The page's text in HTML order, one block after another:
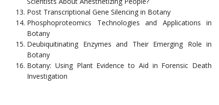
Post Transcriptional Gene Silencing in Botany
Phosphoproteomics Technologies and Applications in
Botany
Deubiquitinating Enzymes and Their Emerging Role in
Botany
Botany: Using Plant Evidence to Aid in Forensic Death
Investigation